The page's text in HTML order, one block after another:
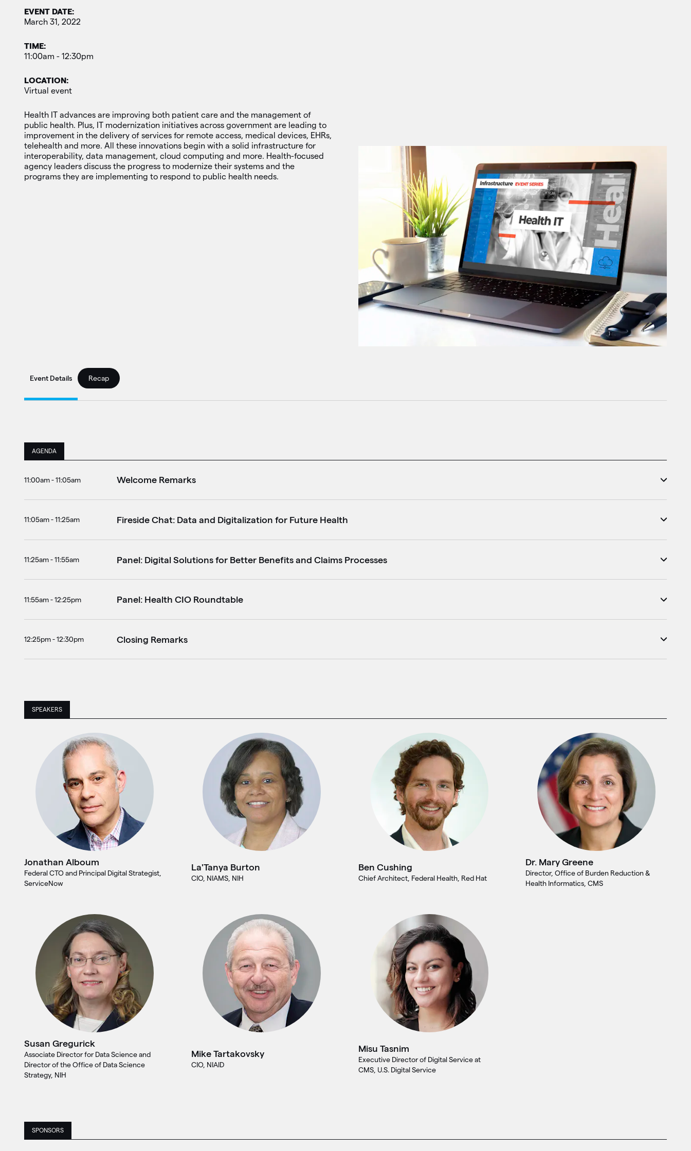
EVENT DATE:
March 31, 2022
TIME:
11:00am - 12:30pm
LOCATION:
Virtual event
Health IT advances are improving both patient care and the management of
public health. Plus, IT modernization initiatives across government are leading to
improvement in the delivery of services for remote access, medical devices, EHRs,
telehealth and more. All these innovations begin with a solid infrastructure for
interoperability, data management, cloud computing and more. Health-focused
agency leaders discuss the progress to modernize their systems and the
programs they are implementing to respond to public health needs.
Event Details Recap
AGENDA
11:00am - 11:05am Welcome Remarks
11:05am - 11:25am Fireside Chat: Data and Digitalization for Future Health
11:25am - 11:55am Panel: Digital Solutions for Better Benefits and Claims Processes
11:55am - 12:25pm Panel: Health CIO Roundtable
12:25pm - 12:30pm Closing Remarks
SPEAKERS
Jonathan Alboum
Federal CTO and Principal Digital Strategist,
ServiceNow
La'Tanya Burton
CIO, NIAMS, NIH
Ben Cushing
Chief Architect, Federal Health, Red Hat
Dr. Mary Greene
Director, Office of Burden Reduction &
Health Informatics, CMS
Susan Gregurick
Associate Director for Data Science and
Director of the Office of Data Science
Strategy, NIH
Mike Tartakovsky
CIO, NIAID
Misu Tasnim
Executive Director of Digital Service at
CMS, U.S. Digital Service
SPONSORS